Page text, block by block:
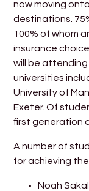
now moving
destinations.
100% of whom
insurance
will be attending
universities
University of
Exeter. Of
first generation
A number of
for achieving
Noah